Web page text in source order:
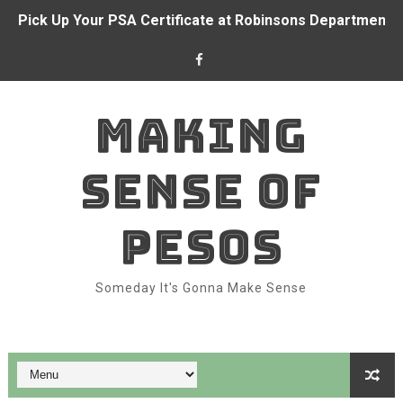
Pick Up Your PSA Certificate at Robinsons
BDO and CFO forge partnership to empower Overseas
With BDO Insure, your ₱1 a day can go a long way
Dominion Holdings posts ₱71.6 million income in 1H 2025
Bank like Alden Richards with BDO
How to Take Advantage of SeaBank: Maximize Your
MAKING
SENSE OF
PESOS
Someday It's Gonna Make Sense